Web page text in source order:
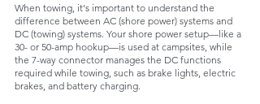
When towing, it's important to understand the
difference between AC (shore power) systems and
DC (towing) systems. Your shore power setup—like a
30- or 50-amp hookup—is used at campsites, while
the 7-way connector manages the DC functions
required while towing, such as brake lights, electric
brakes, and battery charging.